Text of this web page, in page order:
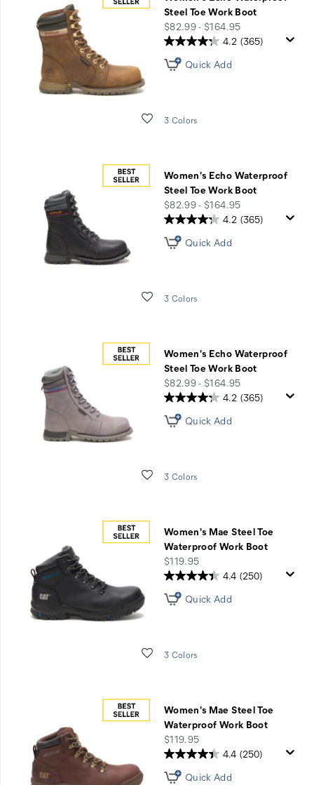
Waterproof
Boots
Steel Toe Work Boot
price
$82.99 - $164.95
Wishlist
4.2 (365)
Quick Add
3 Colors
Women's Echo Waterproof
Steel Toe Work Boot
price
$82.99 - $164.95
Wishlist
4.2 (365)
Quick Add
3 Colors
Women's Echo Waterproof
Steel Toe Work Boot
price
$82.99 - $164.95
Wishlist
4.2 (365)
Quick Add
3 Colors
Women's Mae Steel Toe
Waterproof Work Boot
price
$119.95
Wishlist
4.4 (250)
Quick Add
3 Colors
Women's Mae Steel Toe
Waterproof Work Boot
price
$119.95
4.4 (250)
Quick Add